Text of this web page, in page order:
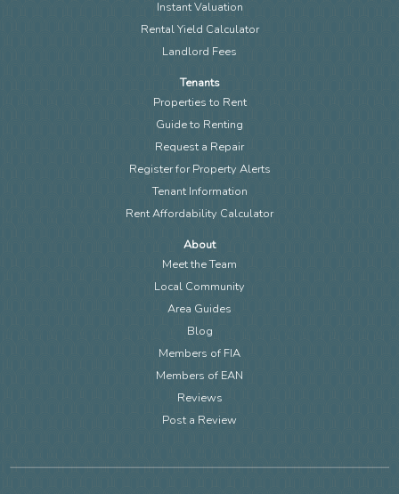
Instant Valuation
Rental Yield Calculator
Landlord Fees
Tenants
Properties to Rent
Guide to Renting
Request a Repair
Register for Property Alerts
Tenant Information
Rent Affordability Calculator
About
Meet the Team
Local Community
Area Guides
Blog
Members of FIA
Members of EAN
Reviews
Post a Review